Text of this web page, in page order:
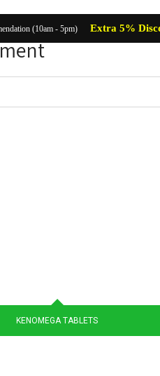
(10am - 5pm) Extra 5%
KENOMEGA TABLETS